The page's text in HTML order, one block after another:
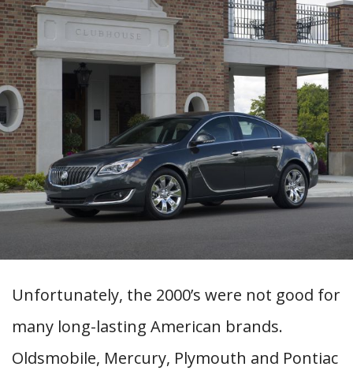
Unfortunately, the 2000’s were not good for
many long-lasting American brands.
Oldsmobile, Mercury, Plymouth and Pontiac